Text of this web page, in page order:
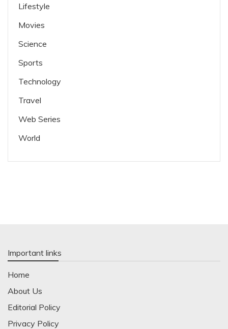
Lifestyle
Movies
Science
Sports
Technology
Travel
Web Series
World
Important links
Home
About Us
Editorial Policy
Privacy Policy